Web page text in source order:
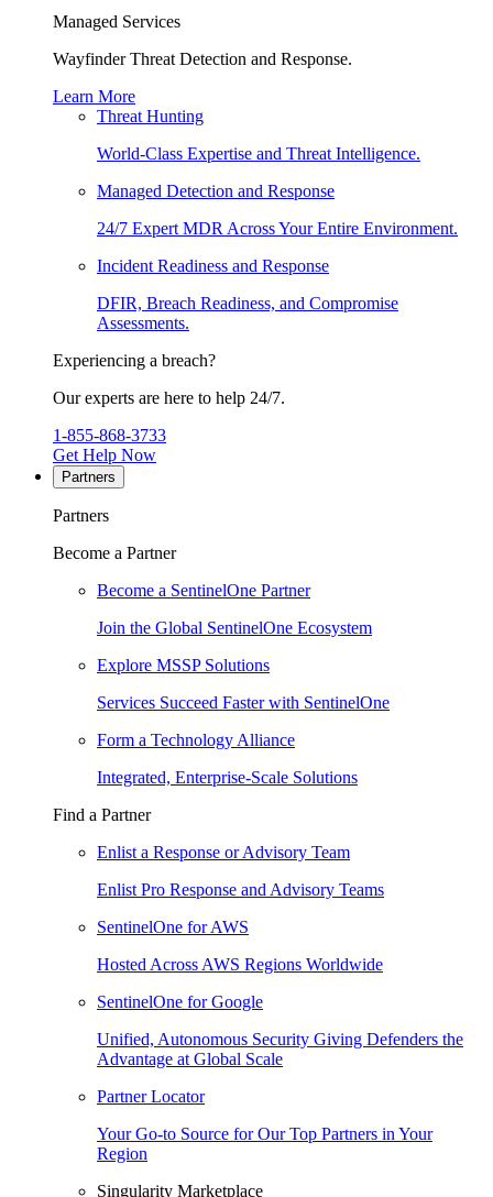
Managed Services
Wayfinder Threat Detection and Response.
Learn More
Threat Hunting
World-Class Expertise and Threat Intelligence.
Managed Detection and Response
24/7 Expert MDR Across Your Entire Environment.
Incident Readiness and Response
DFIR, Breach Readiness, and Compromise
Assessments.
Experiencing a breach?
Our experts are here to help 24/7.
1-855-868-3733
Get Help Now
Partners
Partners
Become a Partner
Become a SentinelOne Partner
Join the Global SentinelOne Ecosystem
Explore MSSP Solutions
Services Succeed Faster with SentinelOne
Form a Technology Alliance
Integrated, Enterprise-Scale Solutions
Find a Partner
Enlist a Response or Advisory Team
Enlist Pro Response and Advisory Teams
SentinelOne for AWS
Hosted Across AWS Regions Worldwide
SentinelOne for Google
Unified, Autonomous Security Giving Defenders the
Advantage at Global Scale
Partner Locator
Your Go-to Source for Our Top Partners in Your
Region
Singularity Marketplace